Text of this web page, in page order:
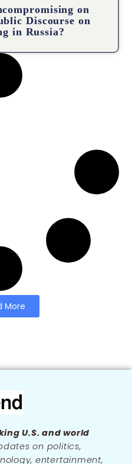
on
Discourse on
in Russia?
More
U.S. and world
on politics,
entertainment,